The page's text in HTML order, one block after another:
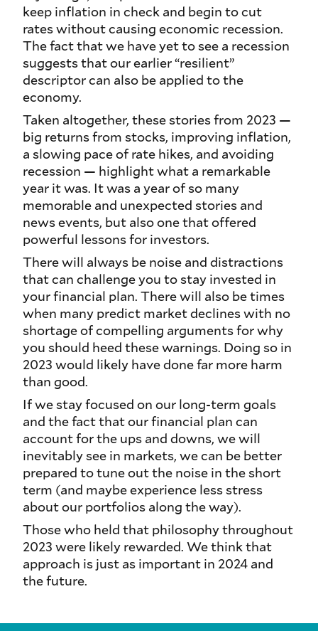
keep inflation in check and begin to cut
rates without causing economic recession.
The fact that we have yet to see a recession
suggests that our earlier “resilient”
descriptor can also be applied to the
economy.
Taken altogether, these stories from 2023 —
big returns from stocks, improving inflation,
a slowing pace of rate hikes, and avoiding
recession — highlight what a remarkable
year it was. It was a year of so many
memorable and unexpected stories and
news events, but also one that offered
powerful lessons for investors.
There will always be noise and distractions
that can challenge you to stay invested in
your financial plan. There will also be times
when many predict market declines with no
shortage of compelling arguments for why
you should heed these warnings. Doing so in
2023 would likely have done far more harm
than good.
If we stay focused on our long-term goals
and the fact that our financial plan can
account for the ups and downs, we will
inevitably see in markets, we can be better
prepared to tune out the noise in the short
term (and maybe experience less stress
about our portfolios along the way).
Those who held that philosophy throughout
2023 were likely rewarded. We think that
approach is just as important in 2024 and
the future.